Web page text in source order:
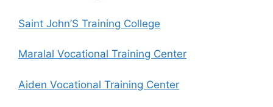
Saint John’S Training College
Maralal Vocational Training Center
Aiden Vocational Training Center